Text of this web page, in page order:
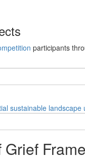
participants
sustainable landscape